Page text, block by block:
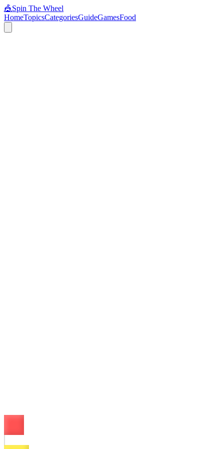
🎪Spin The Wheel
HomeTopicsCategoriesGuideGamesFood